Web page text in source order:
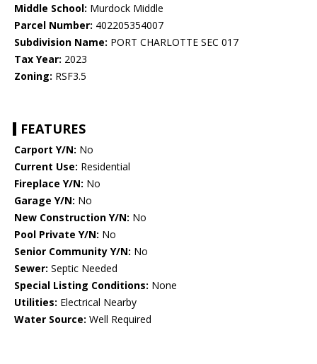
Middle School: Murdock Middle
Parcel Number: 402205354007
Subdivision Name: PORT CHARLOTTE SEC 017
Tax Year: 2023
Zoning: RSF3.5
FEATURES
Carport Y/N: No
Current Use: Residential
Fireplace Y/N: No
Garage Y/N: No
New Construction Y/N: No
Pool Private Y/N: No
Senior Community Y/N: No
Sewer: Septic Needed
Special Listing Conditions: None
Utilities: Electrical Nearby
Water Source: Well Required